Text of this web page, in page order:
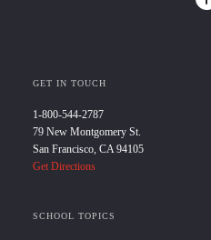
GET IN TOUCH
1-800-544-2787
79 New Montgomery St.
San Francisco, CA 94105
Get Directions
SCHOOL TOPICS